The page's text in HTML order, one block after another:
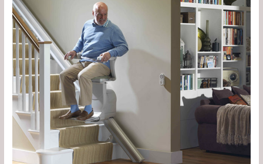
Medicare
Pay
for
a
Stair
Lift
North
Carolina?